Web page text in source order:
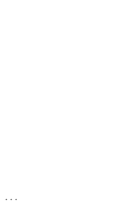
...